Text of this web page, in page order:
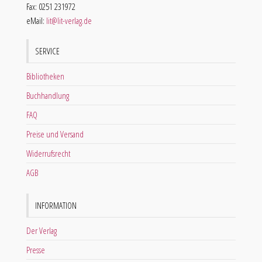
Fax: 0251 231972
eMail: lit@lit-verlag.de
SERVICE
Bibliotheken
Buchhandlung
FAQ
Preise und Versand
Widerrufsrecht
AGB
INFORMATION
Der Verlag
Presse